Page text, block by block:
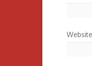
Website